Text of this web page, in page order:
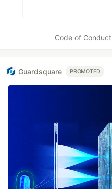
Code of Conduct
Guardsquare PROMOTED